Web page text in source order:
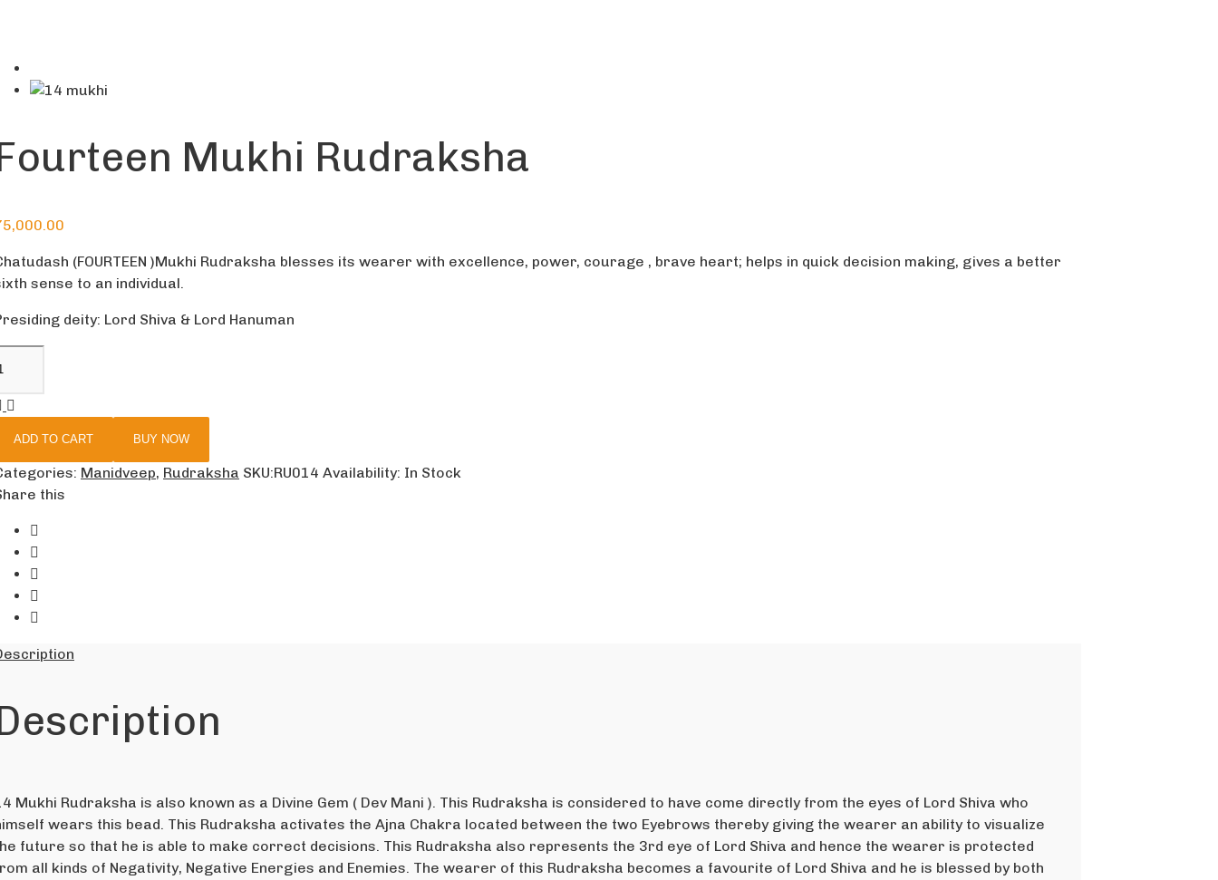
Mukhi Rudraksha
(FOURTEEN )Mukhi Rudraksha blesses its wearer with excellence, power, courage , brave heart; helps in quick decision making, gives a better
sense to an individual.
deity: Lord Shiva & Lord Hanuman
ADD TO CART BUY NOW
Manidveep, Rudraksha SKU:RU014 Availability: In Stock
this
Mukhi Rudraksha is also known as a Divine Gem ( Dev Mani ). This Rudraksha is considered to have come directly from the eyes of Lord Shiva who
wears this bead. This Rudraksha activates the Ajna Chakra located between the two Eyebrows thereby giving the wearer an ability to visualize
future so that he is able to make correct decisions. This Rudraksha also represents the 3rd eye of Lord Shiva and hence the wearer is protected
all kinds of Negativity, Negative Energies and Enemies. The wearer of this Rudraksha becomes a favourite of Lord Shiva and he is blessed by both